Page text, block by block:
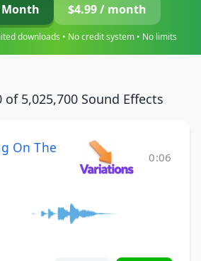
Month $4.99 / month
downloads • No credit system • No limits
5,025,700 Sound Effects
On The
0:06